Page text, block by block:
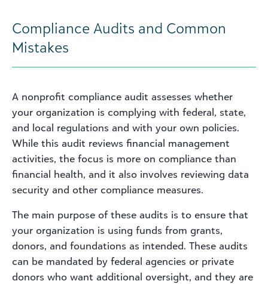
Compliance Audits and Common
Mistakes
A nonprofit compliance audit assesses whether
your organization is complying with federal, state,
and local regulations and with your own policies.
While this audit reviews financial management
activities, the focus is more on compliance than
financial health, and it also involves reviewing data
security and other compliance measures.
The main purpose of these audits is to ensure that
your organization is using funds from grants,
donors, and foundations as intended. These audits
can be mandated by federal agencies or private
donors who want additional oversight, and they are